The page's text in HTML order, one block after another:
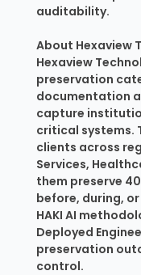
auditability.
About Hexaview
Hexaview
preservation
documentation
capture
critical systems.
clients across
Services,
them preserve
before, during,
HAKI AI
Deployed
preservation
control.